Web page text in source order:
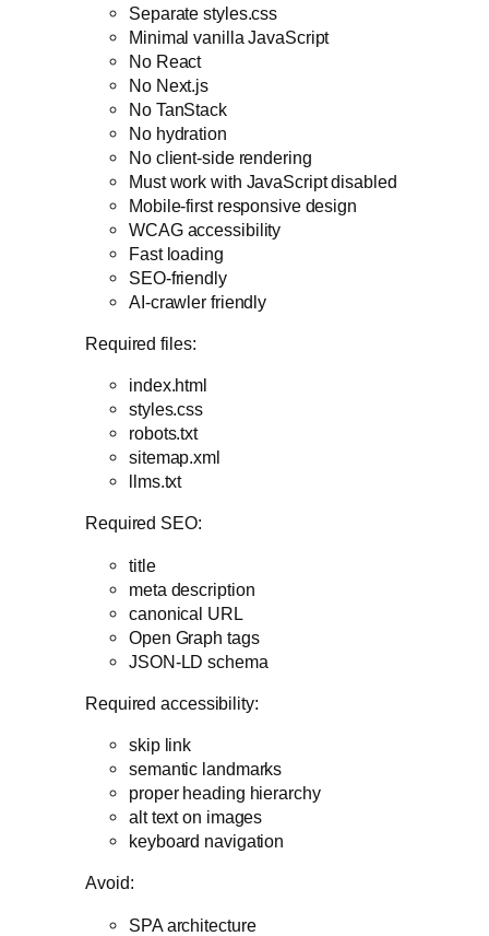
Separate styles.css
Minimal vanilla JavaScript
No React
No Next.js
No TanStack
No hydration
No client-side rendering
Must work with JavaScript disabled
Mobile-first responsive design
WCAG accessibility
Fast loading
SEO-friendly
AI-crawler friendly
Required files:
index.html
styles.css
robots.txt
sitemap.xml
llms.txt
Required SEO:
title
meta description
canonical URL
Open Graph tags
JSON-LD schema
Required accessibility:
skip link
semantic landmarks
proper heading hierarchy
alt text on images
keyboard navigation
Avoid:
SPA architecture